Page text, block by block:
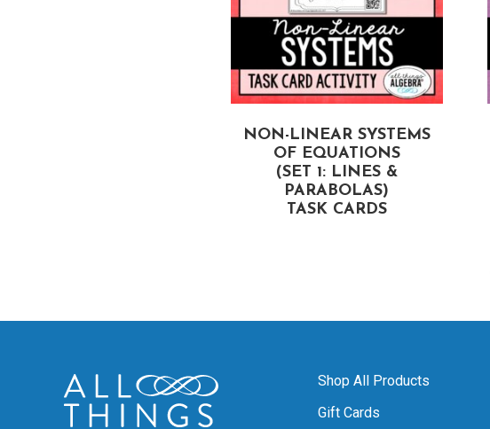
NON-LINEAR SYSTEMS
OF EQUATIONS
(SET 1: LINES &
PARABOLAS)
TASK CARDS
Shop All Products
Gift Cards